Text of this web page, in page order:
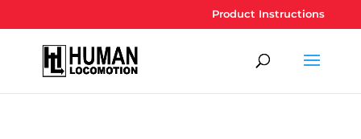
Product Instructions